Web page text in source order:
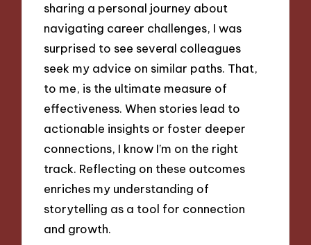
sharing a personal journey about
navigating career challenges, I was
surprised to see several colleagues
seek my advice on similar paths. That,
to me, is the ultimate measure of
effectiveness. When stories lead to
actionable insights or foster deeper
connections, I know I’m on the right
track. Reflecting on these outcomes
enriches my understanding of
storytelling as a tool for connection
and growth.